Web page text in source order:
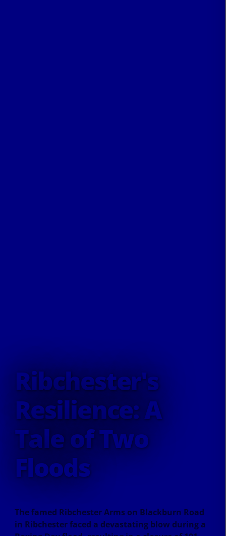
Ribchester's
Resilience: A
Tale of Two
Floods
The famed Ribchester Arms on Blackburn Road
in Ribchester faced a devastating blow during a